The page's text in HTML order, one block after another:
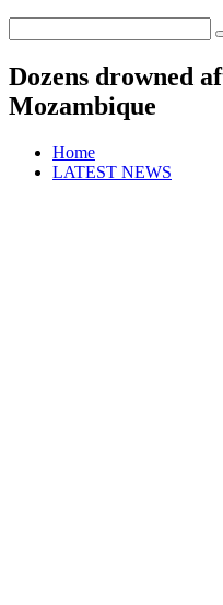
Dozens drowned
Mozambique
Home
LATEST NEWS